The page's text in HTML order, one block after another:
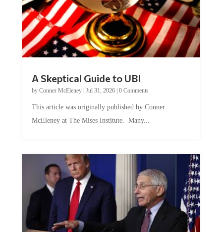
by Conner McEleney |Jul 31, 2026|0 Comments
McEleney at The Mises Institute. Many...